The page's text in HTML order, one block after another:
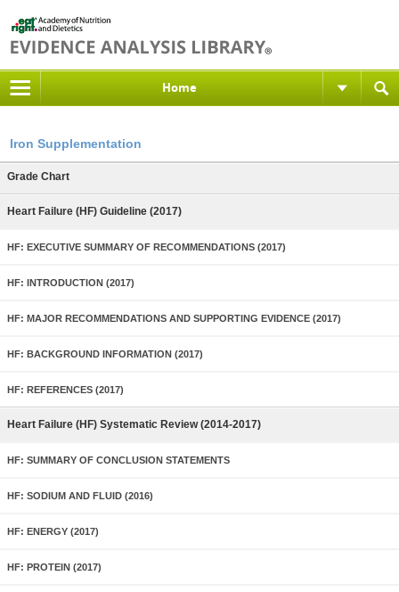
Home
Iron Supplementation
Grade Chart
Heart Failure (HF) Guideline (2017)
HF: EXECUTIVE SUMMARY OF RECOMMENDATIONS (2017)
HF: INTRODUCTION (2017)
HF: MAJOR RECOMMENDATIONS AND SUPPORTING EVIDENCE (2017)
HF: BACKGROUND INFORMATION (2017)
HF: REFERENCES (2017)
Heart Failure (HF) Systematic Review (2014-2017)
HF: SUMMARY OF CONCLUSION STATEMENTS
HF: SODIUM AND FLUID (2016)
HF: ENERGY (2017)
HF: PROTEIN (2017)